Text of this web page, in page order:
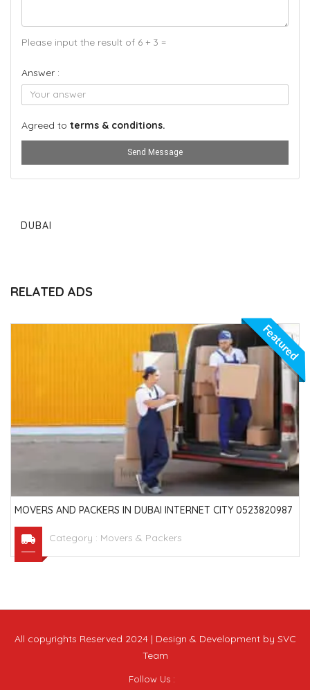
Please input the result of 6 + 3 =
Answer :
Agreed to terms & conditions.
Send Message
DUBAI
RELATED ADS
Featured
MOVERS AND PACKERS IN DUBAI INTERNET CITY 0523820987
Category : Movers & Packers
All copyrights Reserved 2024 | Design & Development by SVC
Team
Follow Us :